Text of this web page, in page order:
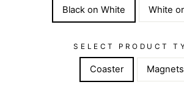
Black on White White
SELECT PRODUCT
Coaster Magnets